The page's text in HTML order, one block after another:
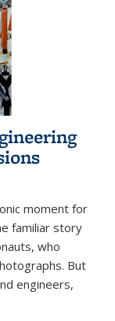
moment for
familiar story
who
But
engineers,